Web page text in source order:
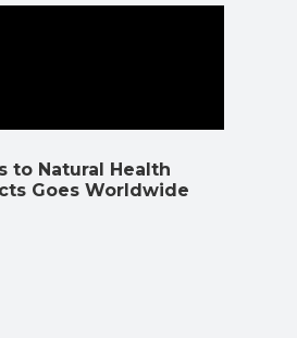
to Natural Health
Goes Worldwide